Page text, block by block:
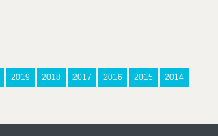
2019 2018 2017 2016 2015 2014